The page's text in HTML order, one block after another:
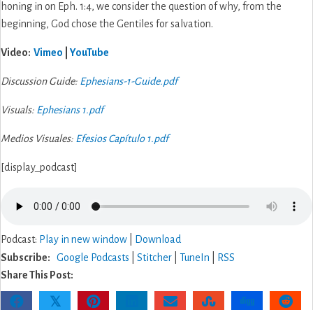
honing in on Eph. 1:4, we consider the question of why, from the
beginning, God chose the Gentiles for salvation.
Video: Vimeo YouTube
Discussion Guide: Ephesians-1-Guide.pdf
Visuals: Ephesians 1.pdf
Medios Visuales: Efesios Capítulo 1.pdf
[display_podcast]
Podcast: Play in new window
Download
Subscribe:
Google Podcasts Stitcher TuneIn
RSS
Share This Post:
𝕏